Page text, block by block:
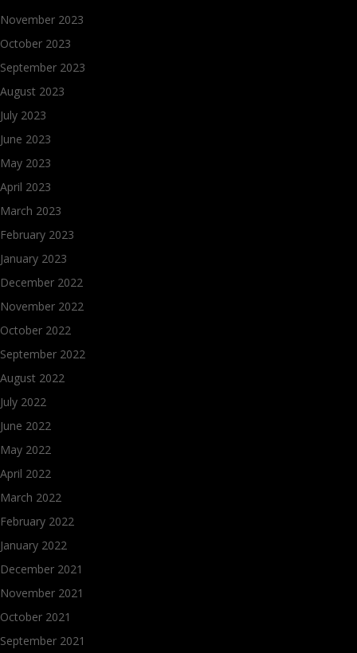
November 2023
October 2023
September 2023
August 2023
July 2023
June 2023
May 2023
April 2023
March 2023
February 2023
January 2023
December 2022
November 2022
October 2022
September 2022
August 2022
July 2022
June 2022
May 2022
April 2022
March 2022
February 2022
January 2022
December 2021
November 2021
October 2021
September 2021